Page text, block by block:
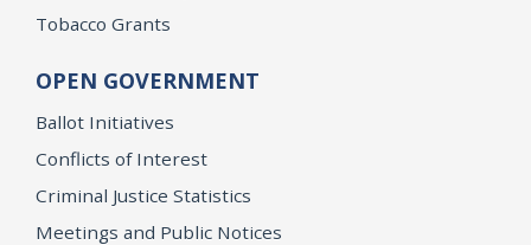
Tobacco Grants
OPEN GOVERNMENT
Ballot Initiatives
Conflicts of Interest
Criminal Justice Statistics
Meetings and Public Notices